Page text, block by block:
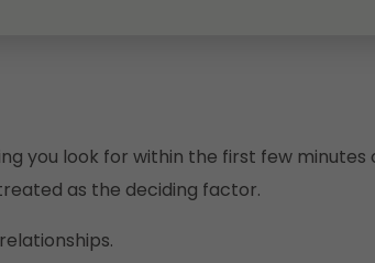
you look for within the first few
as the deciding factor.